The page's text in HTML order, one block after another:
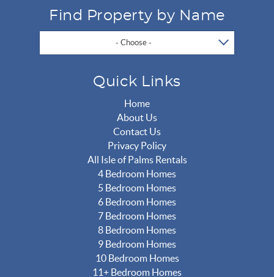
Find Property by Name
- Choose -
Quick Links
Home
About Us
Contact Us
Privacy Policy
All Isle of Palms Rentals
4 Bedroom Homes
5 Bedroom Homes
6 Bedroom Homes
7 Bedroom Homes
8 Bedroom Homes
9 Bedroom Homes
10 Bedroom Homes
11+ Bedroom Homes